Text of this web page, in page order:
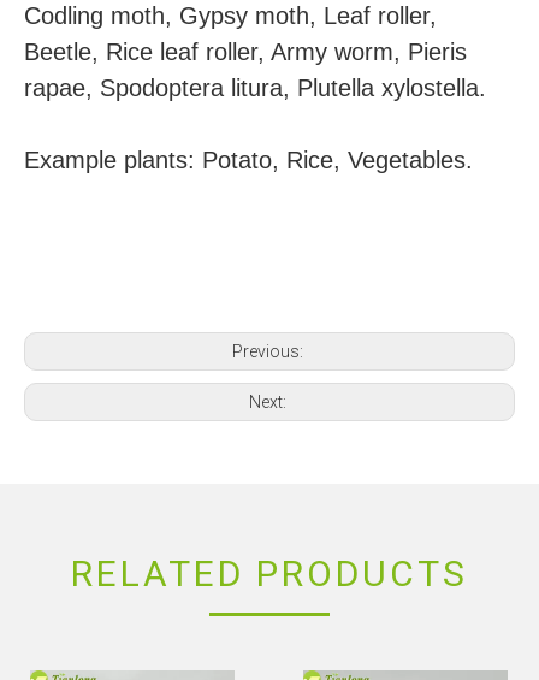
Codling moth, Gypsy moth, Leaf roller,
Beetle, Rice leaf roller, Army worm, Pieris
rapae, Spodoptera litura, Plutella xylostella.
Example plants: Potato, Rice, Vegetables.
Previous:
Next:
RELATED PRODUCTS